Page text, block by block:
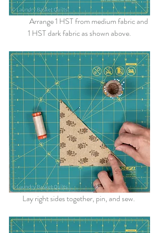
1 HST dark fabric as shown above.
Lay right sides together, pin, and sew.